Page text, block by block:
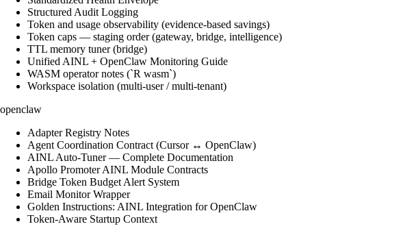
Structured Audit Logging
Token and usage observability (evidence-based savings)
Token caps — staging order (gateway, bridge, intelligence)
TTL memory tuner (bridge)
Unified AINL + OpenClaw Monitoring Guide
WASM operator notes (`R wasm`)
Workspace isolation (multi-user / multi-tenant)
openclaw
Adapter Registry Notes
Agent Coordination Contract (Cursor ↔ OpenClaw)
AINL Auto-Tuner — Complete Documentation
Apollo Promoter AINL Module Contracts
Bridge Token Budget Alert System
Email Monitor Wrapper
Golden Instructions: AINL Integration for OpenClaw
Token-Aware Startup Context